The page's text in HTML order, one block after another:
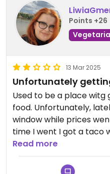
Points +26
13 Mar 2025
Unfortunately
Used to be a place witg
food. Unfortunately,
window while prices
time I went I got a taco
completely inedible
friend got just a slab of
tasteless tapenada on
Read more